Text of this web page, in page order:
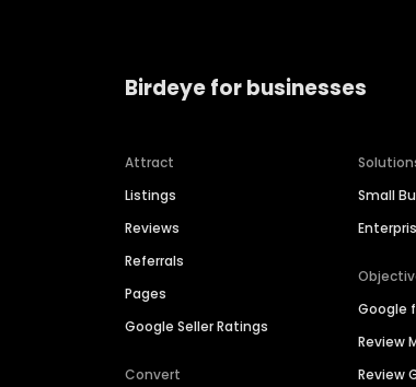
Birdeye for businesses
Attract
Listings
Reviews
Referrals
Pages
Google Seller Ratings
Convert
Small
Google
Review
Review